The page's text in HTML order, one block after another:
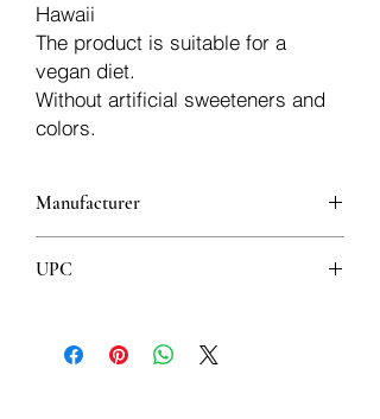
Hawaii
The product is suitable for a
vegan diet.
Without artificial sweeteners and
colors.
Manufacturer
UPC